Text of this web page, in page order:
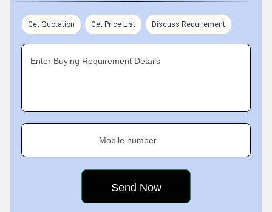
Get Quotation Get Price List Discuss Requirement
Enter Buying Requirement Details
Mobile number